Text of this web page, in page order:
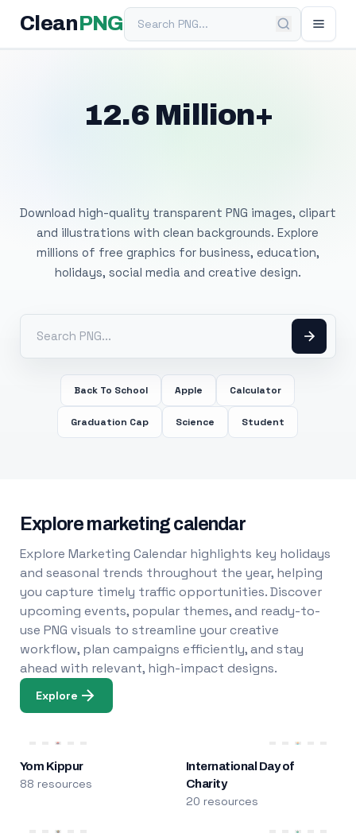
Clean PNGSearch PNG
12.6 Million+
Download high-quality transparent PNG images, clipart
and illustrations with clean backgrounds. Explore
millions of free graphics for business, education,
holidays, social media and creative design.
Back To School Apple Calculator
Graduation Cap Science Student
Explore marketing calendar
Explore Marketing Calendar highlights key holidays
and seasonal trends throughout the year, helping
you capture timely traffic opportunities. Discover
upcoming events, popular themes, and ready-to-
use PNG visuals to streamline your creative
workflow, plan campaigns efficiently, and stay
ahead with relevant, high-impact designs.
Explore
Yom Kippur
88 resources
International Day of
Charity
20 resources